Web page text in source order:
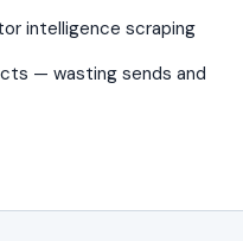
intelligence scraping
— wasting sends and